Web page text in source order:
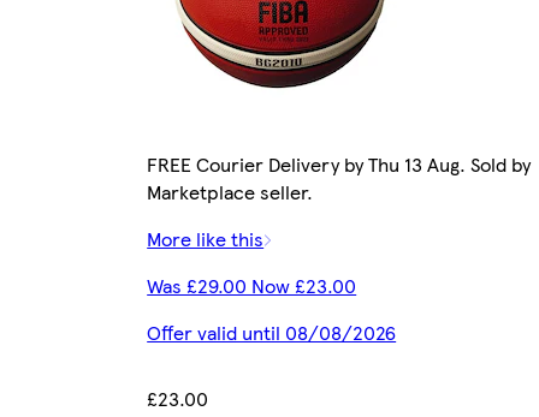
FREE Courier Delivery by Thu 13 Aug. Sold by
Marketplace seller.
More like this
Was £29.00 Now £23.00
Offer valid until 08/08/2026
£23.00